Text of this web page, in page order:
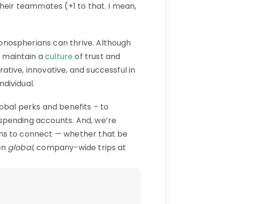
teammates (+1 to that. I mean,
can thrive. Although
maintain acultureof trust and
innovative, and successful in
perks and benefits – to
accounts. And, we’re
to connect — whether that be
global, company-wide trips at